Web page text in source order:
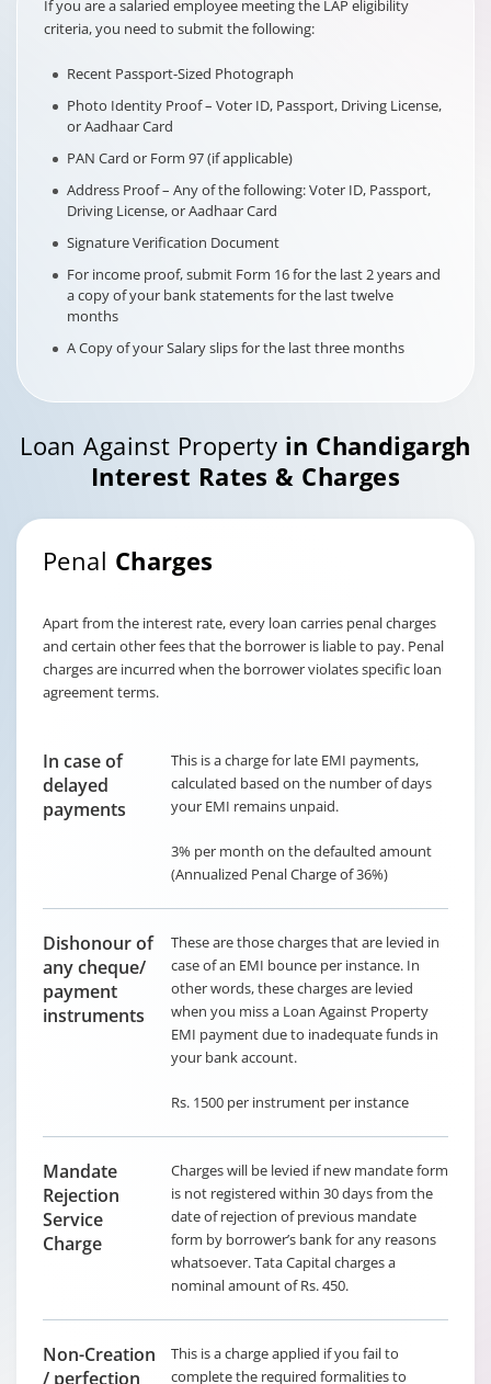
If you are a salaried employee meeting the LAP eligibility
criteria, you need to submit the following:
Recent Passport-Sized Photograph
Photo Identity Proof – Voter ID, Passport, Driving License,
or Aadhaar Card
PAN Card or Form 97 (if applicable)
Address Proof – Any of the following: Voter ID, Passport,
Driving License, or Aadhaar Card
Signature Verification Document
For income proof, submit Form 16 for the last 2 years and
a copy of your bank statements for the last twelve
months
A Copy of your Salary slips for the last three months
Loan Against Property in Chandigargh
Interest Rates & Charges
Penal Charges
Apart from the interest rate, every loan carries penal charges
and certain other fees that the borrower is liable to pay. Penal
charges are incurred when the borrower violates specific loan
agreement terms.
In case of
delayed
payments
This is a charge for late EMI payments,
calculated based on the number of days
your EMI remains unpaid.
3% per month on the defaulted amount
(Annualized Penal Charge of 36%)
Dishonour of
any cheque/
payment
instruments
These are those charges that are levied in
case of an EMI bounce per instance. In
other words, these charges are levied
when you miss a Loan Against Property
EMI payment due to inadequate funds in
your bank account.
Rs. 1500 per instrument per instance
Mandate
Rejection
Service
Charge
Charges will be levied if new mandate form
is not registered within 30 days from the
date of rejection of previous mandate
form by borrower’s bank for any reasons
whatsoever. Tata Capital charges a
nominal amount of Rs. 450.
Non-Creation
/ perfection
This is a charge applied if you fail to
complete the required formalities to